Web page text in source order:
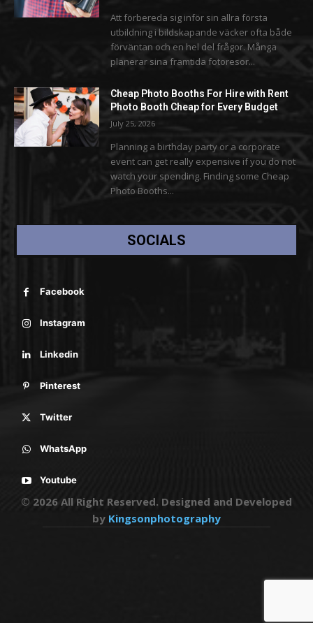
Att förbereda sig inför sin allra första
utbildning i bildskapande väcker ofta både
förväntan och en hel del frågor. Många
planerar sina framtida fotoresor...
Cheap Photo Booths For Hire with Rent
Photo Booth Cheap for Every Budget
July 25, 2026
Planning a birthday party or a corporate
event can get really expensive if you do not
watch your spending. Finding some Cheap
Photo Booths...
SOCIALS
Facebook
Instagram
Linkedin
Pinterest
Twitter
WhatsApp
Youtube
© 2026 All Right Reserved. Designed and Developed
by Kingsonphotography